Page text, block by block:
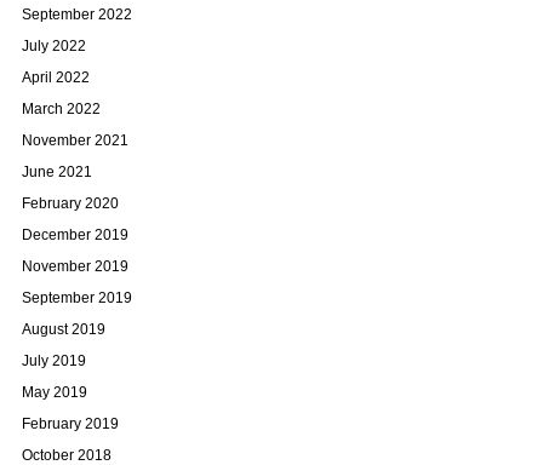
September 2022
July 2022
April 2022
March 2022
November 2021
June 2021
February 2020
December 2019
November 2019
September 2019
August 2019
July 2019
May 2019
February 2019
October 2018